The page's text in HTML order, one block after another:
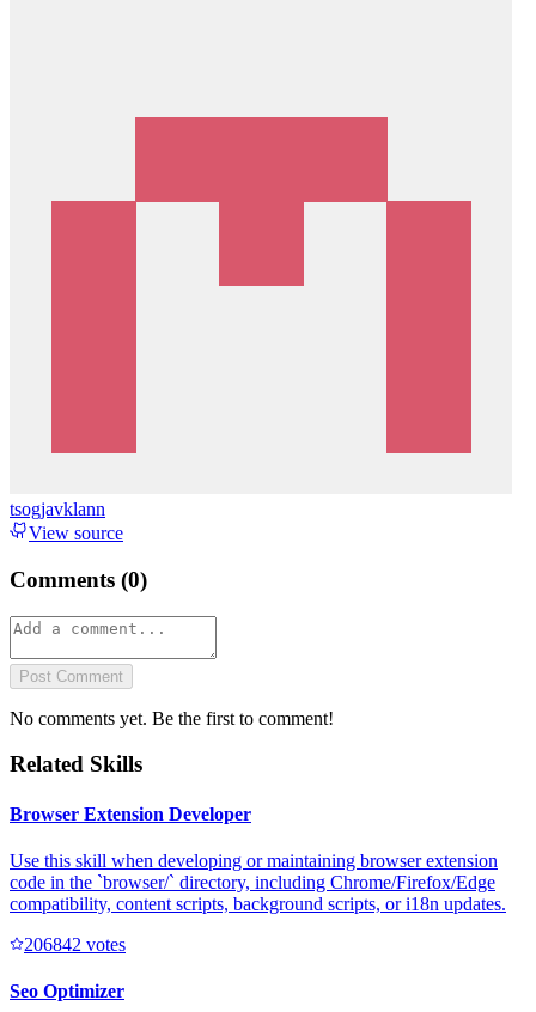
tsogjavklann
View source
Comments (0)
Post Comment
No comments yet. Be the first to comment!
Related Skills
Browser Extension Developer
Use this skill when developing or maintaining browser extension
code in the `browser/` directory, including Chrome/Firefox/Edge
compatibility, content scripts, background scripts, or i18n updates.
206842 votes
Seo Optimizer